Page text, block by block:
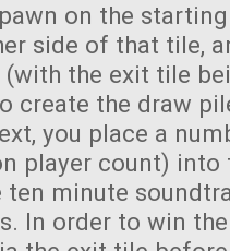
on the
side of that tile,
the exit tile
create the draw
you place a
player count)
ten minute
In order to win